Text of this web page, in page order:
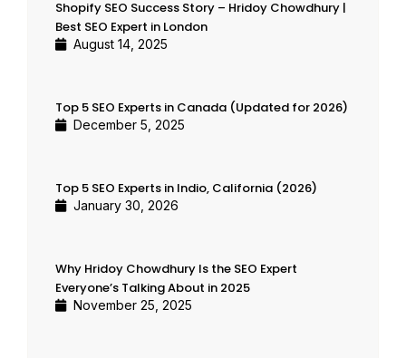
Shopify SEO Success Story – Hridoy Chowdhury |
Best SEO Expert in London
August 14, 2025
Top 5 SEO Experts in Canada (Updated for 2026)
December 5, 2025
Top 5 SEO Experts in Indio, California (2026)
January 30, 2026
Why Hridoy Chowdhury Is the SEO Expert
Everyone’s Talking About in 2025
November 25, 2025